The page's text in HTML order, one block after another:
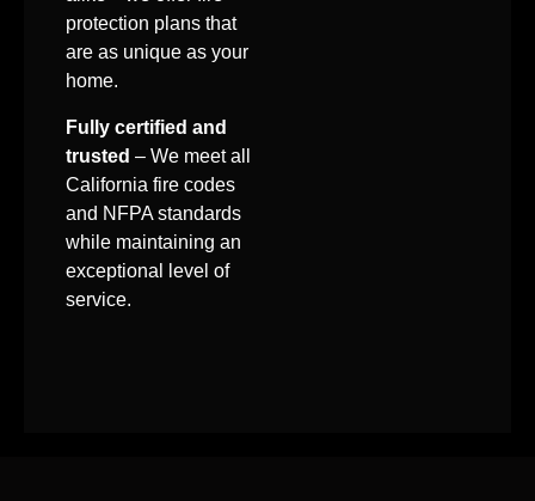
protection plans that
are as unique as your
home.
Fully certified and
trusted – We meet all
California fire codes
and NFPA standards
while maintaining an
exceptional level of
service.